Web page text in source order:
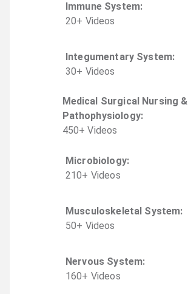
Immune System:
20+ Videos
Integumentary System:
30+ Videos
Medical Surgical Nursing &
Pathophysiology:
450+ Videos
Microbiology:
210+ Videos
Musculoskeletal System:
50+ Videos
Nervous System:
160+ Videos